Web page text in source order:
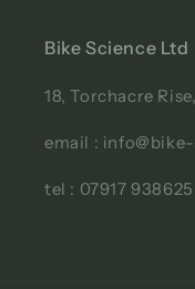
Bike Science Ltd
18, Torchacre
email :
tel : 07917